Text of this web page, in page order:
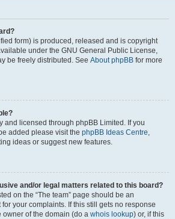
form) is produced, released and is copyright
under the GNU General Public License,
be freely distributed. See About phpBB for more
and licensed through phpBB Limited. If you
added please visit the phpBB Ideas Centre,
ideas or suggest new features.
and/or legal matters related to this board?
on the “The team” page should be an
your complaints. If this still gets no response
owner of the domain (do a whois lookup) or, if this